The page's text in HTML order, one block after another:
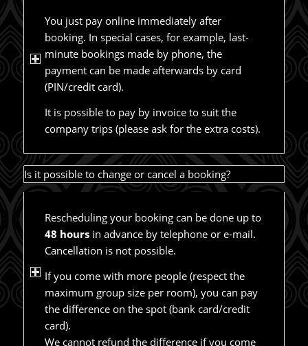
You just pay online immediately after
booking. In special cases, for example, last-
minute bookings made by phone, the
payment can be made afterwards by card
(PIN/credit card).
It is possible to pay by invoice to suit the
company trips (please ask for the extra costs).
Is it possible to change or cancel a booking?
Rescheduling your booking can be done up to
48 hoursin advance by telephone or e-mail.
Cancellation is not possible.
If you come with more people (respect the
maximum group size per room), you can pay
the difference on the spot (bank card/credit
card).
We cannot refund the difference if you come